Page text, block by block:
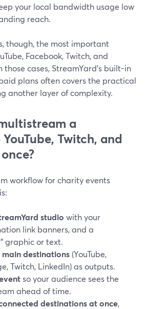
your local bandwidth usage low
reach.
though, the most important
Facebook, Twitch, and
those cases, StreamYard’s built-in
plans often covers the practical
another layer of complexity.
a
Twitch, and
workflow for charity events
studio with your
link banners, and a
graphic or text.
destinations (YouTube,
Twitch, LinkedIn) as outputs.
so your audience sees the
ahead of time.
destinations at once,